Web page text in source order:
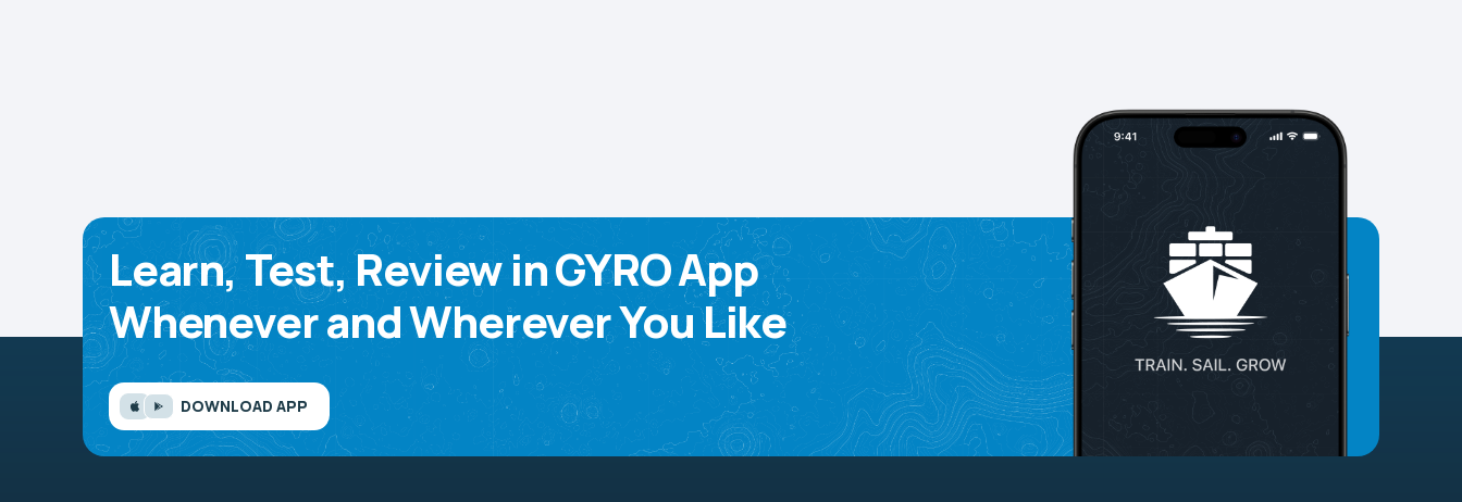
Learn, Test, Review in GYRO App
Whenever and Wherever You Like
DOWNLOAD APP